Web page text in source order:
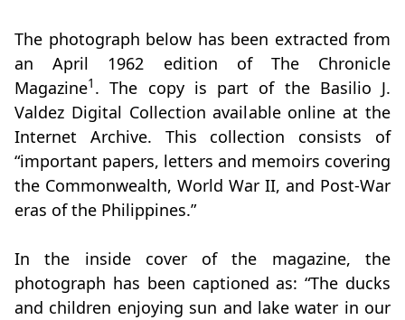
The photograph below has been extracted from
an April 1962 edition of The Chronicle
Magazine1 . The copy is part of the Basilio J.
Valdez Digital Collection available online at the
Internet Archive. This collection consists of
“important papers, letters and memoirs covering
the Commonwealth, World War II, and Post-War
eras of the Philippines.”
In the inside cover of the magazine, the
photograph has been captioned as: “The ducks
and children enjoying sun and lake water in our